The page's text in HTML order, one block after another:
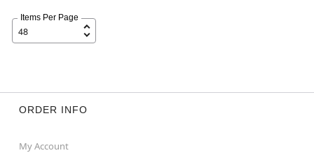
Items Per Page
ORDER INFO
My Account